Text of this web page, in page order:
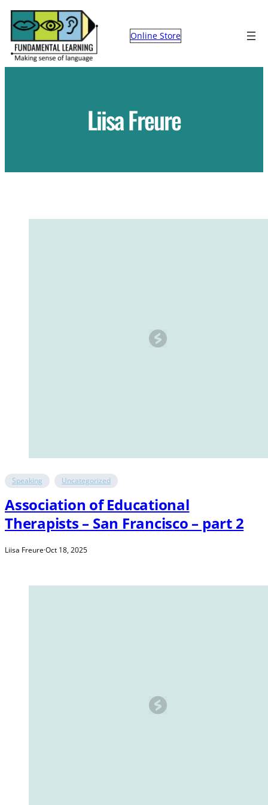
Skip
content
Online Store
Liisa Freure
Speaking Uncategorized
Association of Educational
Therapists – San Francisco – part 2
Liisa Freure·Oct 18, 2025